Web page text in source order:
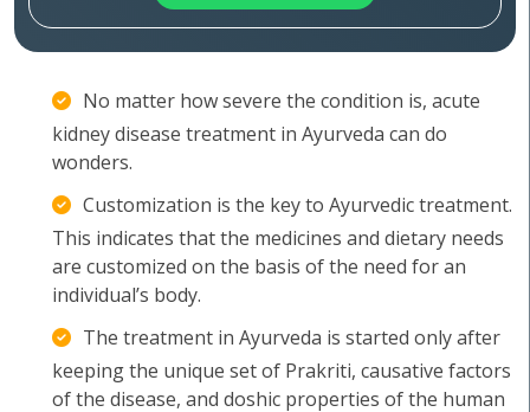
No matter how severe the condition is, acute
kidney disease treatment in Ayurveda can do
wonders.
Customization is the key to Ayurvedic treatment.
This indicates that the medicines and dietary needs
are customized on the basis of the need for an
individual’s body.
The treatment in Ayurveda is started only after
keeping the unique set of Prakriti, causative factors
of the disease, and doshic properties of the human